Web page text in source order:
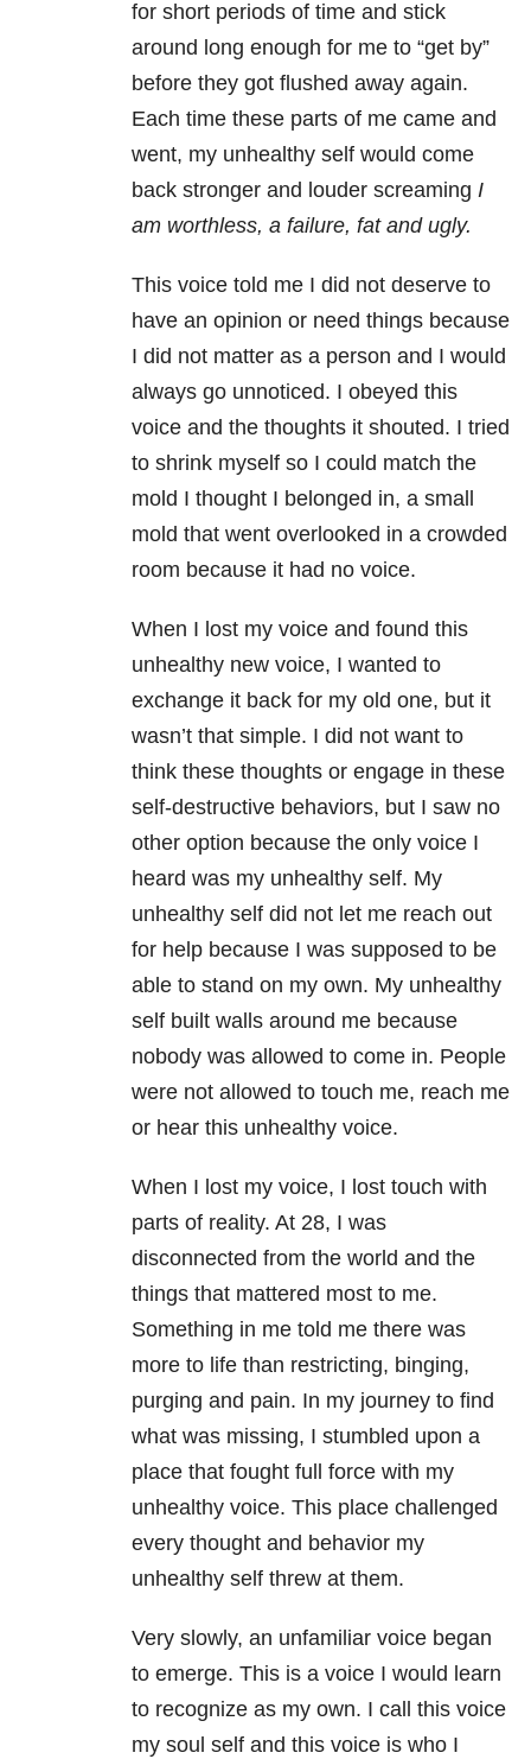
for short periods of time and stick
around long enough for me to “get by”
before they got flushed away again.
Each time these parts of me came and
went, my unhealthy self would come
back stronger and louder screaming I
am worthless, a failure, fat and ugly.
This voice told me I did not deserve to
have an opinion or need things because
I did not matter as a person and I would
always go unnoticed. I obeyed this
voice and the thoughts it shouted. I tried
to shrink myself so I could match the
mold I thought I belonged in, a small
mold that went overlooked in a crowded
room because it had no voice.
When I lost my voice and found this
unhealthy new voice, I wanted to
exchange it back for my old one, but it
wasn’t that simple. I did not want to
think these thoughts or engage in these
self-destructive behaviors, but I saw no
other option because the only voice I
heard was my unhealthy self. My
unhealthy self did not let me reach out
for help because I was supposed to be
able to stand on my own. My unhealthy
self built walls around me because
nobody was allowed to come in. People
were not allowed to touch me, reach me
or hear this unhealthy voice.
When I lost my voice, I lost touch with
parts of reality. At 28, I was
disconnected from the world and the
things that mattered most to me.
Something in me told me there was
more to life than restricting, binging,
purging and pain. In my journey to find
what was missing, I stumbled upon a
place that fought full force with my
unhealthy voice. This place challenged
every thought and behavior my
unhealthy self threw at them.
Very slowly, an unfamiliar voice began
to emerge. This is a voice I would learn
to recognize as my own. I call this voice
my soul self and this voice is who I